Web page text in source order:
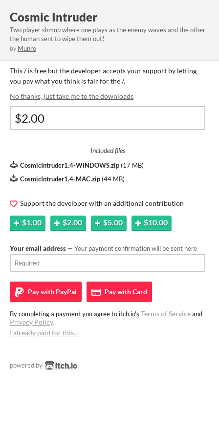
Cosmic Intruder
Two player shmup where one plays as the enemy waves and the other
the human sent to wipe them out!
by Munro
This / is free but the developer accepts your support by letting
you pay what you think is fair for the /.
No thanks, just take me to the downloads
Included files
CosmicIntruder1.4-WINDOWS.zip (17 MB)
CosmicIntruder1.4-MAC.zip (44 MB)
Support the developer with an additional contribution
$1.00 $2.00 $5.00 $10.00
Your email address — Your payment confirmation will be sent here
Pay with PayPal Pay withCard
By completing a payment you agree to itch.io's Terms of Serviceand
Privacy Policy.
I already paid for this…
powered by